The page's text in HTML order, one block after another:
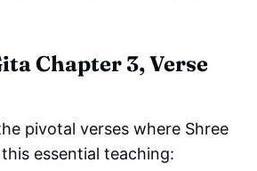
Chapter 3, Verse
pivotal verses where Shree
essential teaching: